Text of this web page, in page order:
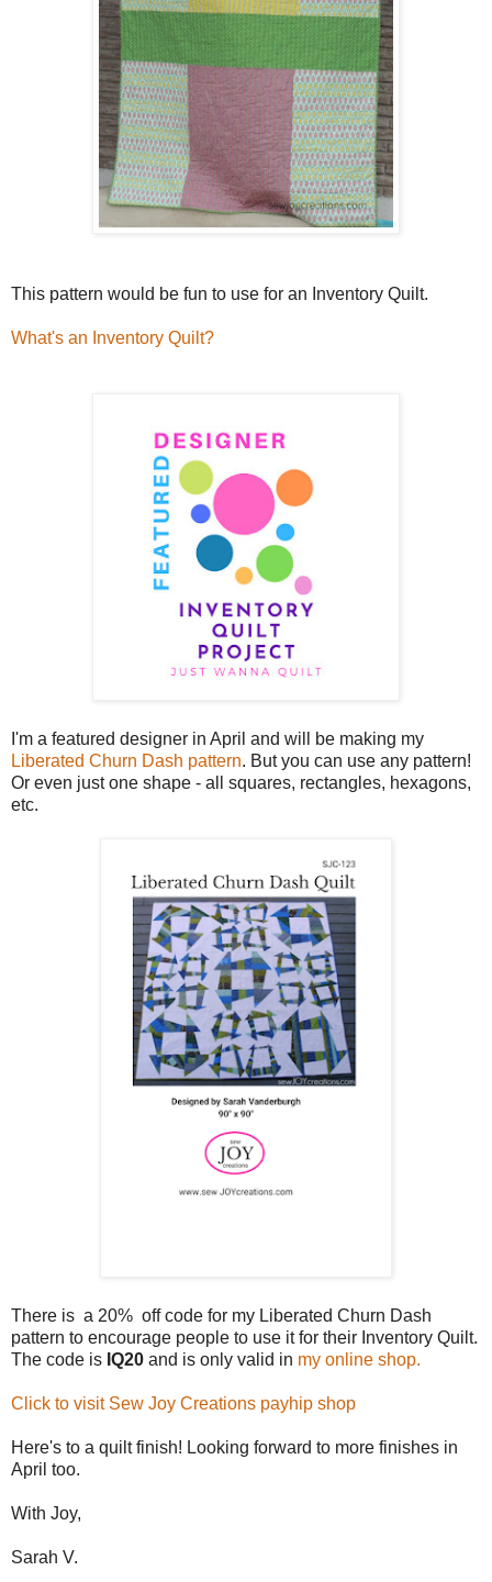
This pattern would be fun to use for an Inventory Quilt.
What's an Inventory Quilt?
I'm a featured designer in April and will be making my
Liberated Churn Dash pattern. But you can use any pattern!
Or even just one shape - all squares, rectangles, hexagons,
etc.
There is a 20% off code for my Liberated Churn Dash
pattern to encourage people to use it for their Inventory Quilt.
The code is IQ20 and is only valid in my online shop.
Click to visit Sew Joy Creations payhip shop
Here's to a quilt finish! Looking forward to more finishes in
April too.
With Joy,
Sarah V.